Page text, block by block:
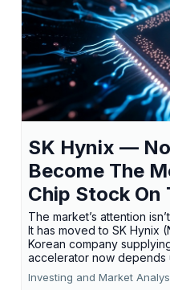
SK Hynix —
Become The
Chip Stock On
The market’s attention
It has moved to SK Hynix
Korean company
accelerator now depends
Investing and Market